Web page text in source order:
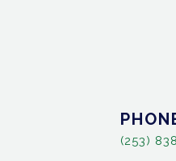
(253)